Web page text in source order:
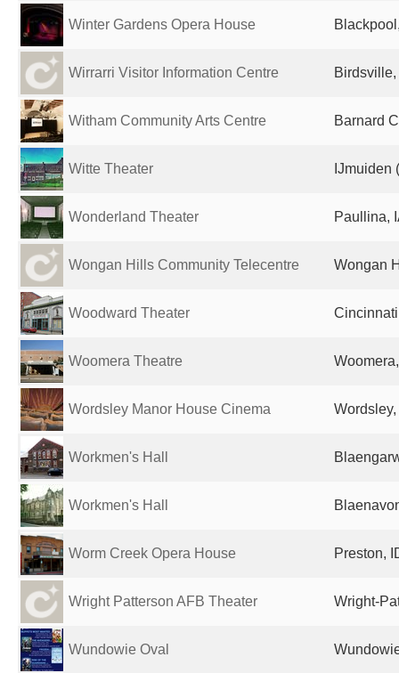
Winter Gardens Opera House
Wirrarri Visitor Information Centre
Witham Community Arts Centre Barnard
Witte Theater IJmuiden
Wonderland Theater Paullina,
Wongan Hills Community Telecentre Wongan
Woodward Theater
Woomera Theatre
Wordsley Manor House Cinema
Workmen's Hall
Workmen's Hall
Worm Creek Opera House Preston,
Wright Patterson AFB Theater Wright-
Wundowie Oval